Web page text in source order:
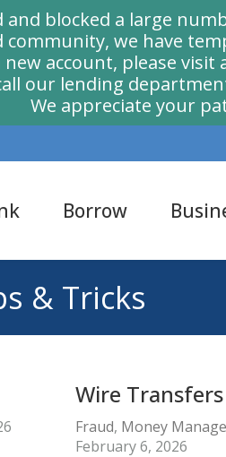
Borrow
& Tricks
Wire Transfers
Fraud, Money
February 6, 2026
blocked a large
community, we have
new account, please visit
our lending
We appreciate your